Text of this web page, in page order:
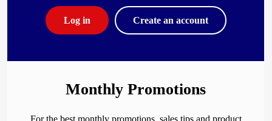
Log in Create an account
Monthly Promotions
For the best monthly promotions, sales tips and product